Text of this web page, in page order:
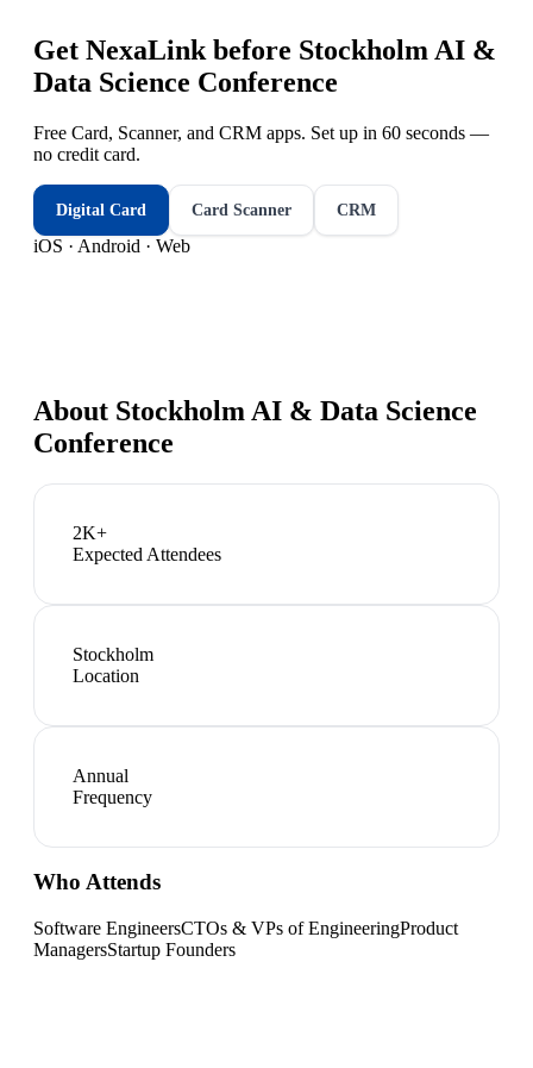
Get NexaLink before Stockholm AI &
Data Science Conference
Free Card, Scanner, and CRM apps. Set up in 60 seconds —
no credit card.
Digital Card Card Scanner CRM
iOS · Android · Web
About Stockholm AI & Data Science
Conference
2K+
Expected Attendees
Stockholm
Location
Annual
Frequency
Who Attends
Software EngineersCTOs & VPs of EngineeringProduct
ManagersStartup Founders